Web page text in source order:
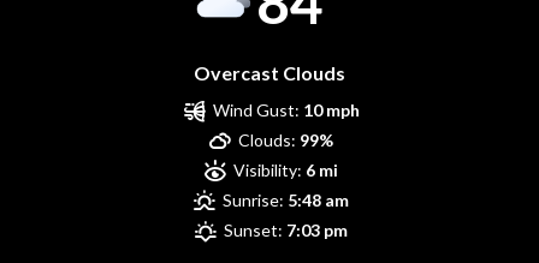
Overcast Clouds
Wind Gust: 10 mph
Clouds: 99%
Visibility: 6 mi
Sunrise: 5:48 am
Sunset: 7:03 pm